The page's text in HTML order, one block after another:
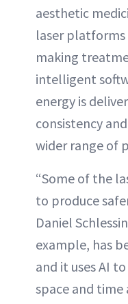
aesthetic
laser platforms
making
intelligent
energy is
consistency
wider range of
“Some of the
to produce
Daniel
example, has
and it uses AI
space and